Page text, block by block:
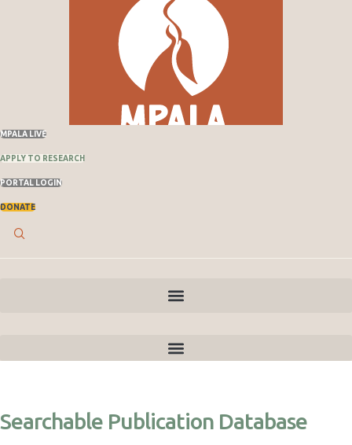
MPALA LIVE
APPLY TO RESEARCH
PORTAL LOGIN
DONATE
Searchable Publication Database